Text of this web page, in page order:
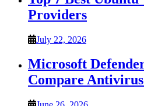
Providers
July 22, 2026
Microsoft
Compare